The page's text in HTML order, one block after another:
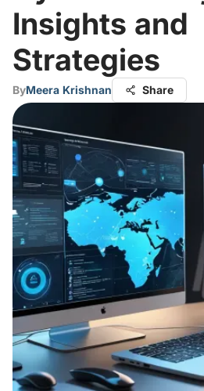
Insights and
Strategies
ByMeera Krishnan Share